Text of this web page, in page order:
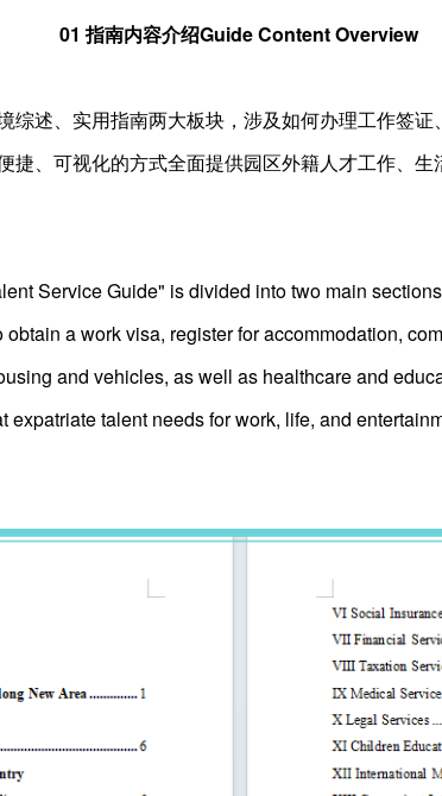
01 指南内容介绍Guide Content Overview
综述、实用指南两大板块，涉及如何办理工作签
、可视化的方式全面提供园区外籍人才工作、
Service Guide" is divided into two main
a work visa, register for accommodation,
and vehicles, as well as healthcare and
talent needs for work, life, and